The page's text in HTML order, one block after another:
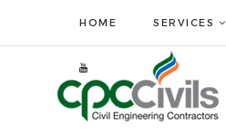
HOME SERVICES